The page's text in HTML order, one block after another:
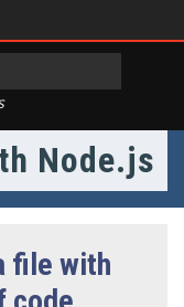
Node.js
file with